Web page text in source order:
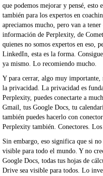
que podemos mejorar y pensé, esto
también para los expertos en
apreciamos mucho, pero van a
información de Perplexity, de
quienes no somos expertos en eso,
LinkedIn, esta es la forma.
ya mismo. Lo recomiendo mucho.
Y para cerrar, algo muy importante,
la privacidad. La privacidad es
Perplexity, puedes conectarte a
Gmail, tus Google Docs, tu
también puedes hacerlo con
Perplexity también. Conectores. Los
Sin embargo, eso significa que si
visible para todo el mundo. Y no
Google Docs, todas tus hojas de
Drive sea visible para todos. Lo